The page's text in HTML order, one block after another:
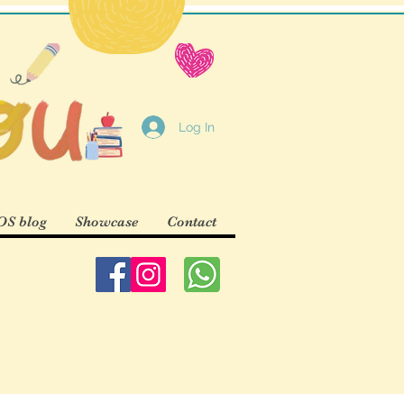
Log In
blog Showcase Contact